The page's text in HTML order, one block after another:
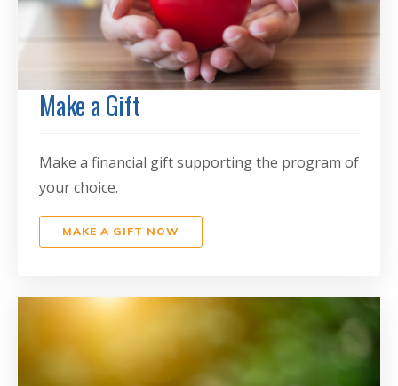
Make a Gift
Make a financial gift supporting the program of
your choice.
MAKE A GIFT NOW